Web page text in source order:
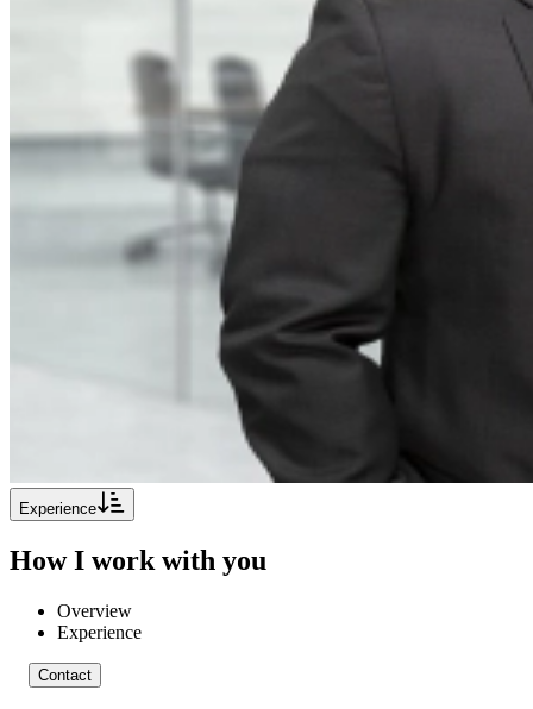
Experience
How I work with you
Overview
Experience
Contact